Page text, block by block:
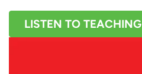
LISTEN TO TEACHING